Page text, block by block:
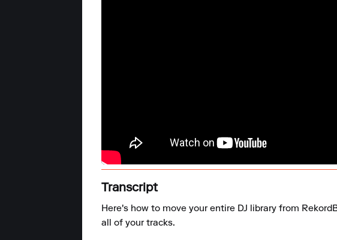
Transcript
Here's how to move your entire DJ library from
all of your tracks.